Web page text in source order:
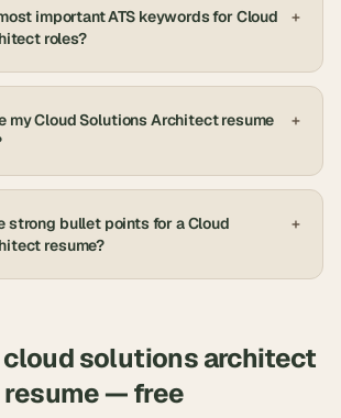
important ATS keywords for Cloud
roles?
+
my Cloud Solutions Architect resume
+
strong bullet points for a Cloud
resume?
+
cloud solutions architect
resume — free